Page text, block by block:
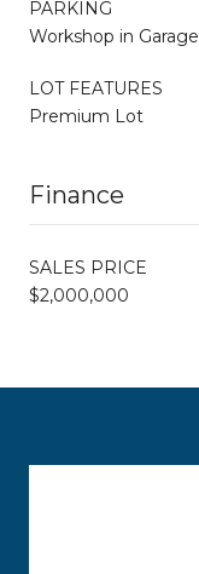
PARKING
Workshop in Garage
LOT FEATURES
Premium Lot
Finance
SALES PRICE
$2,000,000